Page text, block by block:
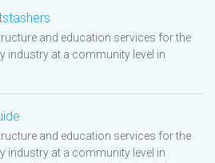
and education services for the
industry at a community level in
and education services for the
industry at a community level in